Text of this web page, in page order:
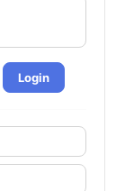
Login